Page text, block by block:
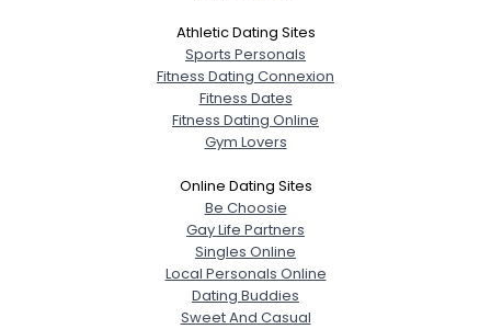
Athletic Dating Sites
Sports Personals
Fitness Dating Connexion
Fitness Dates
Fitness Dating Online
Gym Lovers
Online Dating Sites
Be Choosie
Gay Life Partners
Singles Online
Local Personals Online
Dating Buddies
Sweet And Casual